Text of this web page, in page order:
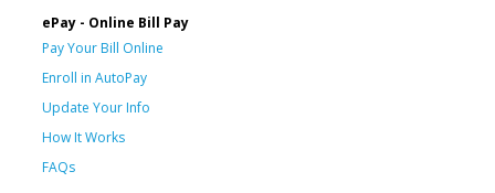
ePay - Online Bill Pay
Pay Your Bill Online
Enroll in AutoPay
Update Your Info
How It Works
FAQs